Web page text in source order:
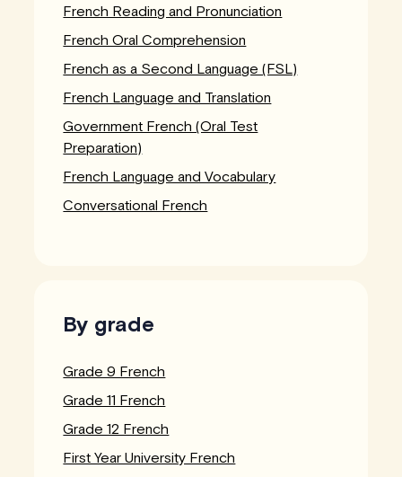
French Reading and Pronunciation
French Oral Comprehension
French as a Second Language (FSL)
French Language and Translation
Government French (Oral Test
Preparation)
French Language and Vocabulary
Conversational French
By grade
Grade 9 French
Grade 11 French
Grade 12 French
First Year University French